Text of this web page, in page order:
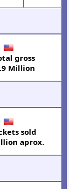
gross
Million
sold
aprox.